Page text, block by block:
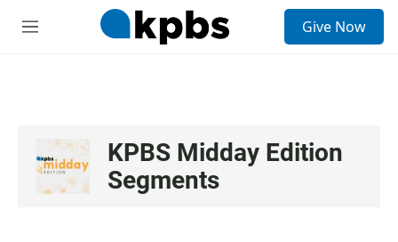
M
Give Now
KPBS Midday Edition
Segments